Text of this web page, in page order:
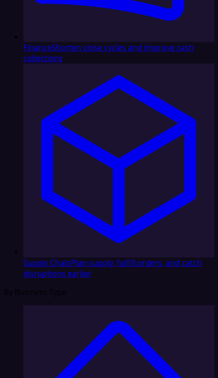
FinanceShorten close cycles and improve cash
collections
Supply ChainPlan supply, fulfill orders, and catch
disruptions earlier
By Business Type